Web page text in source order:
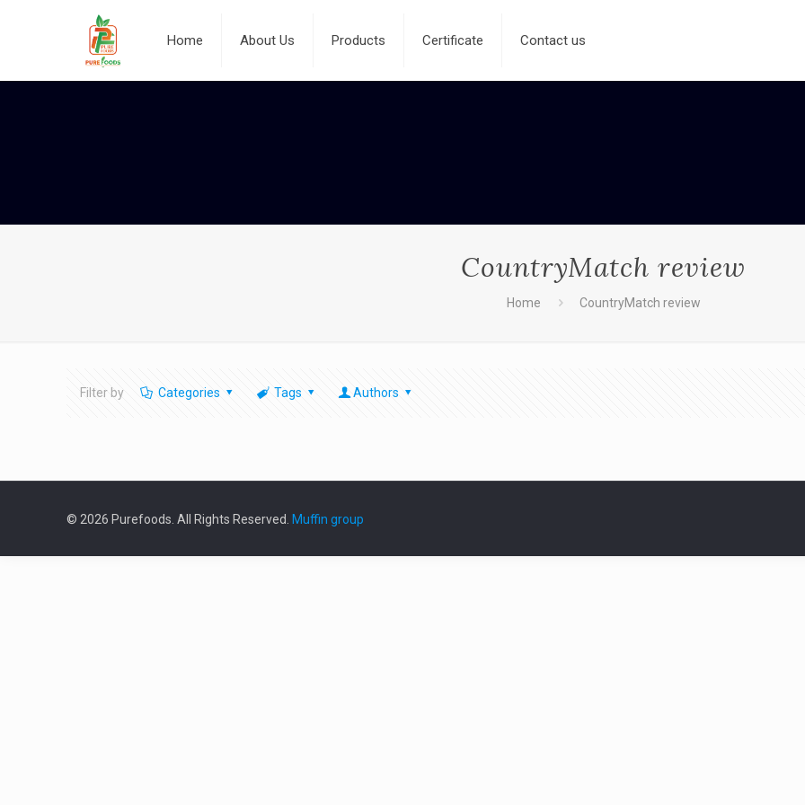
Home About Us Products Certificate Contact us
CountryMatch review
Home CountryMatch review
Filter by Categories Tags Authors
© 2026 Purefoods. All Rights Reserved. Muffin group